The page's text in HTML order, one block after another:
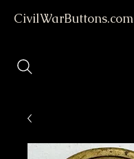
CivilWarButtons.com